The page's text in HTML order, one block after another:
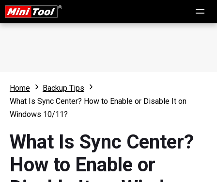
Home
Backup Tips
What Is Sync Center? How to Enable or Disable It on
Windows 10/11?
What Is Sync Center?
How to Enable or